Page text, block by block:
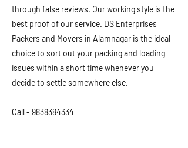
through false reviews. Our working style is the
best proof of our service. DS Enterprises
Packers and Movers in Alamnagar is the ideal
choice to sort out your packing and loading
issues within a short time whenever you
decide to settle somewhere else.
Call - 9838384334